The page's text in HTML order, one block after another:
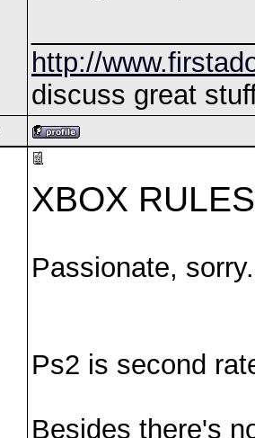
http://
discuss great
XBOX
Passionate, sorry.
Ps2 is second
Besides there's